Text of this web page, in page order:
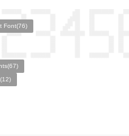
Font(76)